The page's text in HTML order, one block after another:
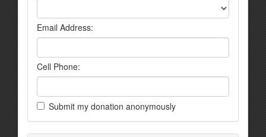
Email Address:
Cell Phone:
Submit my donation anonymously